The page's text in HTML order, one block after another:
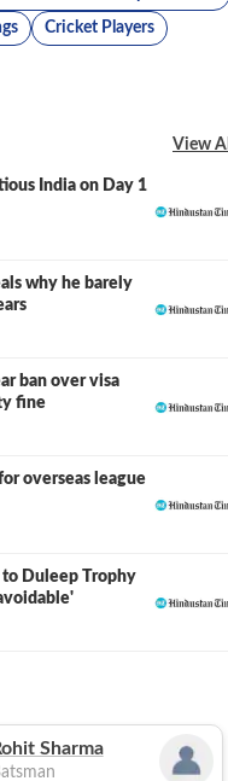
Cricket Players
View All
India on Day 1
why he barely
ban over visa
fine
overseas league
Duleep Trophy
Sharma